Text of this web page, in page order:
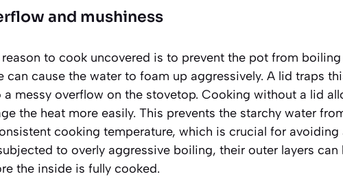
and mushiness
to cook uncovered is to prevent the pot from boiling
can cause the water to foam up aggressively. A lid traps
messy overflow on the stovetop. Cooking without a lid
the heat more easily. This prevents the starchy water
cooking temperature, which is crucial for avoiding
to overly aggressive boiling, their outer layers can
the inside is fully cooked.